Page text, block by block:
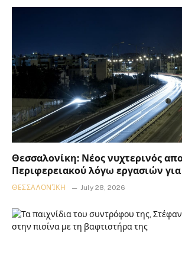
Θεσσαλονίκη: Νέος νυχτερινός
Περιφερειακού λόγω εργασιών
ΘΕΣΣΑΛΟΝΊΚΗ July 28, 2026